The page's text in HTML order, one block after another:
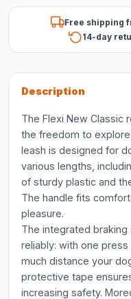
Free shipping
14-day
Description
The Flexi New Classic
the freedom to
leash is designed for
various lengths,
of sturdy plastic and
The handle fits
pleasure.
The integrated
reliably: with one
much distance your
protective tape
increasing safety.